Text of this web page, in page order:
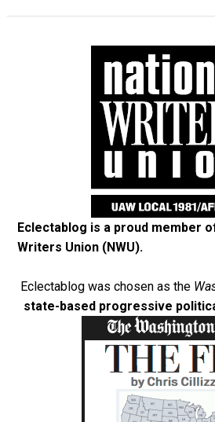
Eclectablog is a proud member
Writers Union (NWU).
Eclectablog was chosen as the
state-based progressive